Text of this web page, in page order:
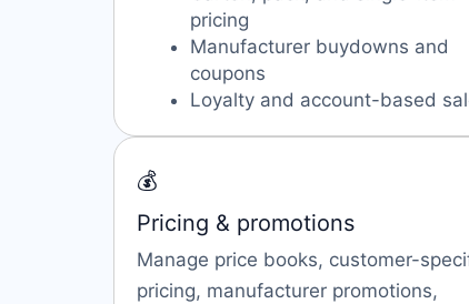
pricing
Manufacturer buydowns and
coupons
Loyalty and account-based
💰
Pricing & promotions
Manage price books, customer-
pricing, manufacturer promotions,